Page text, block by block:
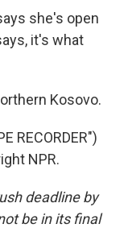
she's open
it's what
Kosovo.
RECORDER")
NPR.
deadline by
be in its final